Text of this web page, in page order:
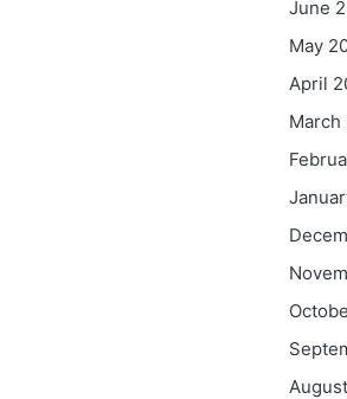
June
May
April
March